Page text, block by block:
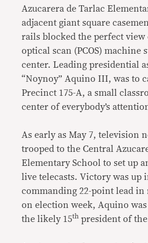
Azucarera de Tarlac
adjacent giant square
rails blocked the perfect
optical scan (PCOS) machine
center. Leading presidential
“Noynoy” Aquino III, was to
Precinct 175-A, a small
center of everybody’s
As early as May 7, television
trooped to the Central
Elementary School to set up
live telecasts. Victory was up
commanding 22-point lead in
on election week, Aquino
the likely 15th president of